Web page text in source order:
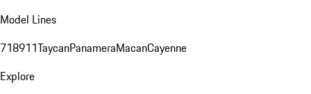
Model Lines
718911TaycanPanameraMacanCayenne
Explore